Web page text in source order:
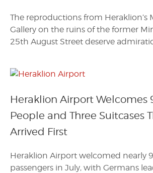
The reproductions from Heraklion’s
Gallery on the ruins of the former
25th August Street deserve
Heraklion Airport Welcomes
People and Three Suitcases
Arrived First
Heraklion Airport welcomed nearly
passengers in July, with Germans